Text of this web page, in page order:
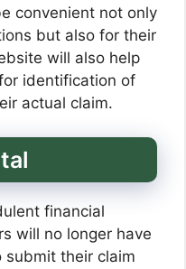
convenient not only
but also for their
will also help
identification of
actual claim.
financial
will no longer have
their claim